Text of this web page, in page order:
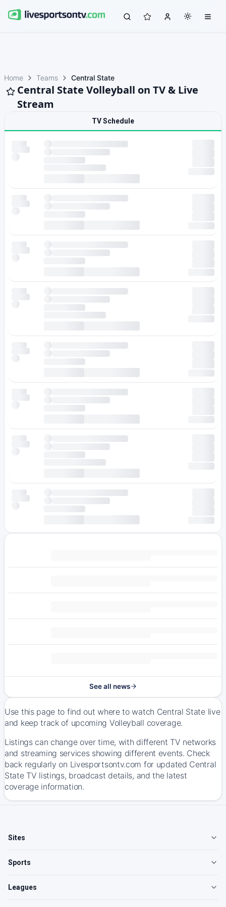
Home Teams Central State
Central State Volleyball on TV & Live
Stream
TV Schedule
See all news
Use this page to find out where to watch Central State live
and keep track of upcoming Volleyball coverage.
Listings can change over time, with different TV networks
and streaming services showing different events. Check
back regularly on Livesportsontv.com for updated Central
State TV listings, broadcast details, and the latest
coverage information.
Sites
Sports
Leagues